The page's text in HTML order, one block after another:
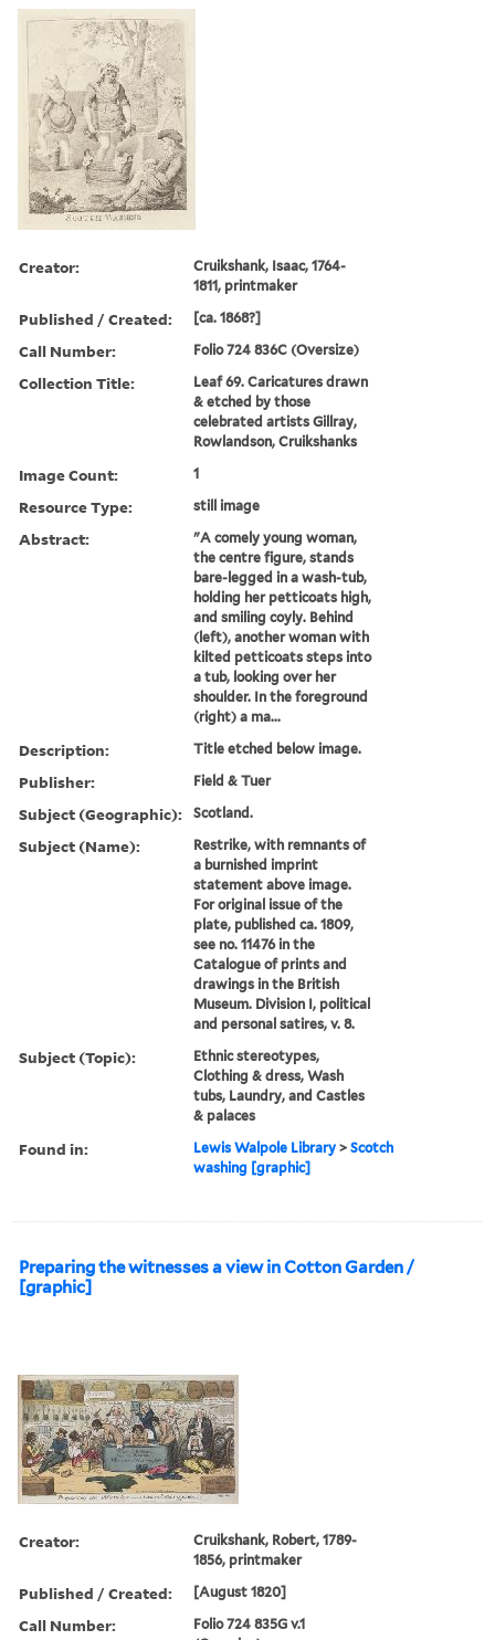
Creator:
Cruikshank, Isaac, 1764-
1811, printmaker
Published / Created: [ca. 1868?]
Call Number: Folio 724 836C (Oversize)
Collection Title:
Leaf 69. Caricatures drawn
& etched by those
celebrated artists Gillray,
Rowlandson, Cruikshanks
Image Count: 1
Resource Type: still image
Abstract:
"A comely young woman,
the centre figure, stands
bare-legged in a wash-tub,
holding her petticoats high,
and smiling coyly. Behind
(left), another woman with
kilted petticoats steps into
a tub, looking over her
shoulder. In the foreground
(right) a ma...
Description: Title etched below image.
Publisher: Field & Tuer
Subject (Geographic): Scotland.
Subject (Name):
Restrike, with remnants of
a burnished imprint
statement above image.
For original issue of the
plate, published ca. 1809,
see no. 11476 in the
Catalogue of prints and
drawings in the British
Museum. Division I, political
and personal satires, v. 8.
Subject (Topic):
Ethnic stereotypes,
Clothing & dress, Wash
tubs, Laundry, and Castles
& palaces
Found in: Lewis Walpole Library >Scotch
washing [graphic]
Preparing the witnesses a view in Cotton Garden /
[graphic]
Creator:
Cruikshank, Robert, 1789-
1856, printmaker
Published / Created: [August 1820]
Call Number:
Folio 724 835G v.1